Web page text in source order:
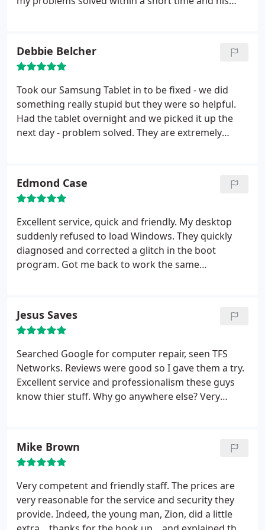
of your issue, he definitely will track down and
information because Greg provides very
descriptive & easy to learn training for those eager
my equipment running and up to date. Art Bowden
Debbie Belcher
Took our Samsung Tablet in to be fixed - we did
something really stupid but they were so helpful.
Had the tablet overnight and we picked it up the
next day - problem solved. They are extremely
Edmond Case
Excellent service, quick and friendly. My desktop
suddenly refused to load Windows. They quickly
diagnosed and corrected a glitch in the boot
program. Got me back to work the same
Jesus Saves
Searched Google for computer repair, seen TFS
Networks. Reviews were good so I gave them a try.
Excellent service and professionalism these guys
know thier stuff. Why go anywhere else? Very
Mike Brown
Very competent and friendly staff. The prices are
very reasonable for the service and security they
provide. Indeed, the young man, Zion, did a little